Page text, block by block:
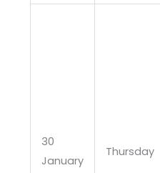
30
January
Thursday